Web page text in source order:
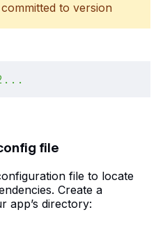
to version
file
file to locate
Create a
app’s directory: